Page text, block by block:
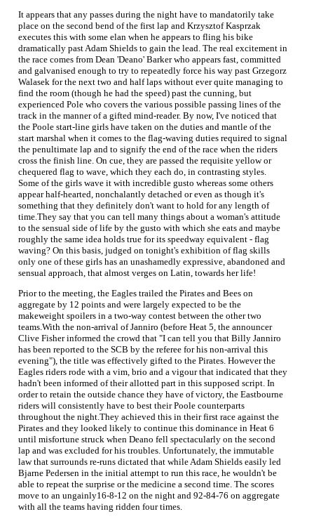
It appears that any passes during the night have to mandatorily take
place on the second bend of the first lap and Krzysztof Kasprzak
executes this with some elan when he appears to fling his bike
dramatically past Adam Shields to gain the lead. The real excitement in
the race comes from Dean 'Deano' Barker who appears fast, committed
and galvanised enough to try to repeatedly force his way past Grzegorz
Walasek for the next two and half laps without ever quite managing to
find the room (though he had the speed) past the cunning, but
experienced Pole who covers the various possible passing lines of the
track in the manner of a gifted mind-reader. By now, I've noticed that
the Poole start-line girls have taken on the duties and mantle of the
start marshal when it comes to the flag-waving duties required to signal
the penultimate lap and to signify the end of the race when the riders
cross the finish line. On cue, they are passed the requisite yellow or
chequered flag to wave, which they each do, in contrasting styles.
Some of the girls wave it with incredible gusto whereas some others
appear half-hearted, nonchalantly detached or even as though it's
something that they definitely don't want to hold for any length of
time.They say that you can tell many things about a woman's attitude
to the sensual side of life by the gusto with which she eats and maybe
roughly the same idea holds true for its speedway equivalent - flag
waving? On this basis, judged on tonight's exhibition of flag skills
only one of these girls has an unashamedly expressive, abandoned and
sensual approach, that almost verges on Latin, towards her life!
Prior to the meeting, the Eagles trailed the Pirates and Bees on
aggregate by 12 points and were largely expected to be the
makeweight spoilers in a two-way contest between the other two
teams.With the non-arrival of Janniro (before Heat 5, the announcer
Clive Fisher informed the crowd that "I can tell you that Billy Janniro
has been reported to the SCB by the referee for his non-arrival this
evening"), the title was effectively gifted to the Pirates. However the
Eagles riders rode with a vim, brio and a vigour that indicated that they
hadn't been informed of their allotted part in this supposed script. In
order to retain the outside chance they have of victory, the Eastbourne
riders will consistently have to best their Poole counterparts
throughout the night.They achieved this in their first race against the
Pirates and they looked likely to continue this dominance in Heat 6
until misfortune struck when Deano fell spectacularly on the second
lap and was excluded for his troubles. Unfortunately, the immutable
law that surrounds re-runs dictated that while Adam Shields easily led
Bjarne Pedersen in the initial attempt to run this race, he wouldn't be
able to repeat the surprise or the medicine a second time. The scores
move to an ungainly16-8-12 on the night and 92-84-76 on aggregate
with all the teams having ridden four times.